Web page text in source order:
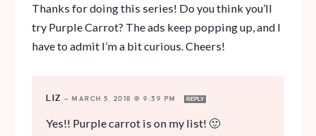
Thanks for doing this series! Do you think you’ll
try Purple Carrot? The ads keep popping up, and I
have to admit I’m a bit curious. Cheers!
LIZ — MARCH 5, 2018 @ 9:39 PM REPLY
Yes!! Purple carrot is on my list! 🙂